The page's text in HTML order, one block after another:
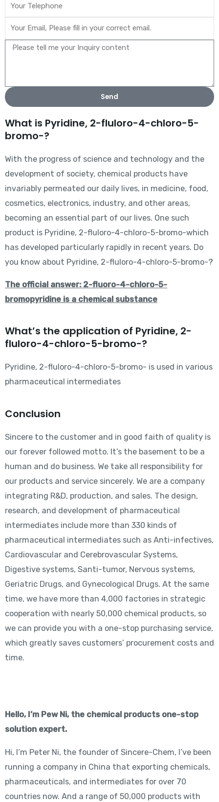
Send
What is Pyridine, 2-fluloro-4-chloro-5-
bromo-?
With the progress of science and technology and the
development of society, chemical products have
invariably permeated our daily lives, in medicine, food,
cosmetics, electronics, industry, and other areas,
becoming an essential part of our lives. One such
product is Pyridine, 2-fluloro-4-chloro-5-bromo-which
has developed particularly rapidly in recent years. Do
you know about Pyridine, 2-fluloro-4-chloro-5-bromo-?
The official answer: 2-fluoro-4-chloro-5-
bromopyridine is a chemical substance
What’s the application of Pyridine, 2-
fluloro-4-chloro-5-bromo-?
Pyridine, 2-fluloro-4-chloro-5-bromo- is used in various
pharmaceutical intermediates
Conclusion
Sincere to the customer and in good faith of quality is
our forever followed motto. It’s the basement to be a
human and do business. We take all responsibility for
our products and service sincerely. We are a company
integrating R&D, production, and sales. The design,
research, and development of pharmaceutical
intermediates include more than 330 kinds of
pharmaceutical intermediates such as Anti-infectives,
Cardiovascular and Cerebrovascular Systems,
Digestive systems, Santi-tumor, Nervous systems,
Geriatric Drugs, and Gynecological Drugs. At the same
time, we have more than 4,000 factories in strategic
cooperation with nearly 50,000 chemical products, so
we can provide you with a one-stop purchasing service,
which greatly saves customers’ procurement costs and
time.
Hello, I’m Pew Ni, the chemical products one-stop
solution expert.
Hi, I‘m Peter Ni, the founder of Sincere-Chem, I’ve been
running a company in China that exporting chemicals,
pharmaceuticals, and intermediates for over 70
countries now. And a range of 50,000 products with